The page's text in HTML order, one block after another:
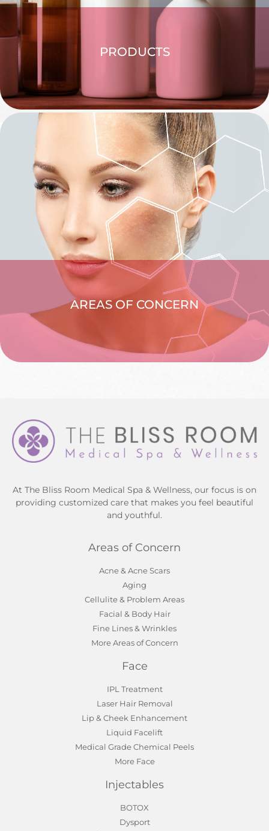
PRODUCTS
EXPLORE >
AREAS OF CONCERN
At The Bliss Room Medical Spa & Wellness, our focus is on
providing customized care that makes you feel beautiful
and youthful.
Areas of Concern
Acne & Acne Scars
Aging
Cellulite & Problem Areas
Facial & Body Hair
Fine Lines & Wrinkles
More Areas of Concern
Face
IPL Treatment
Laser Hair Removal
Lip & Cheek Enhancement
Liquid Facelift
Medical Grade Chemical Peels
More Face
Injectables
BOTOX
Dysport